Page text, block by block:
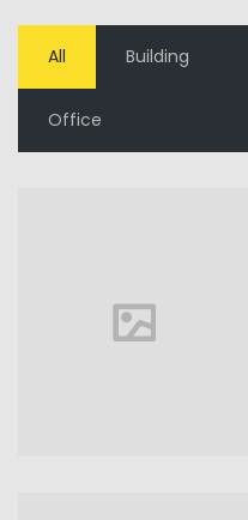
All Building
Office
Florida